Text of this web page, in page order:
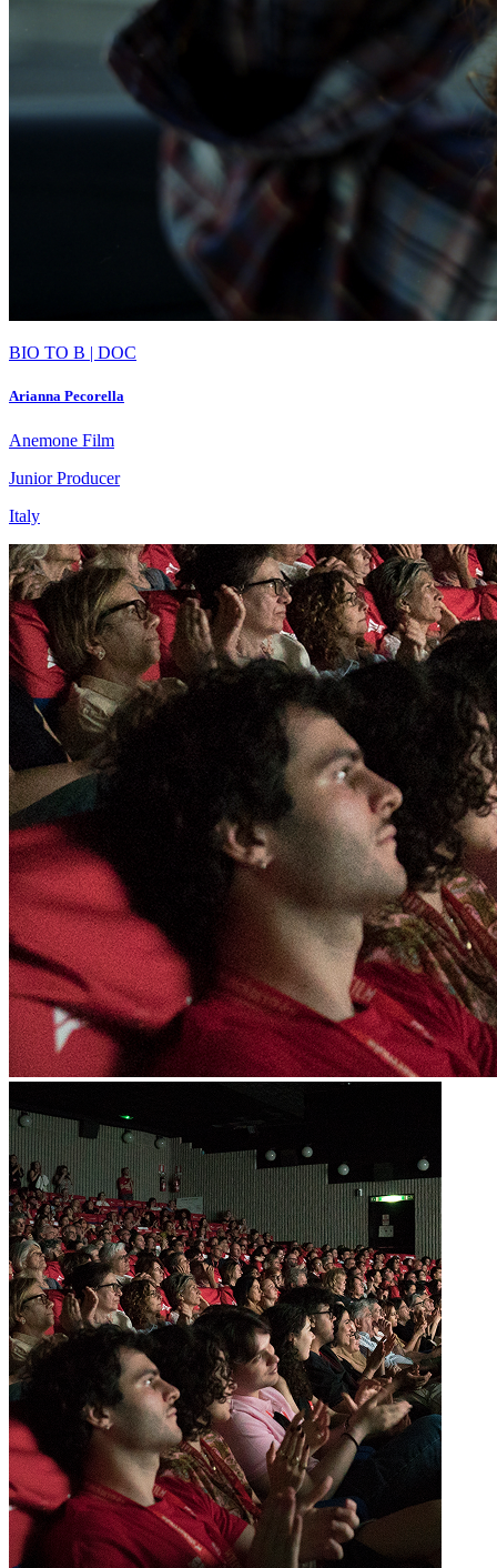
BIO TO B | DOC
Arianna Pecorella
Anemone Film
Junior Producer
Italy